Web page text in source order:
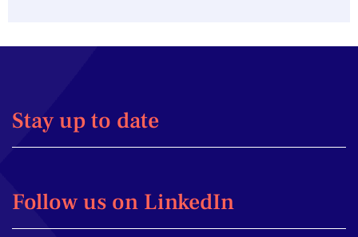
Stay up to date
Follow us on LinkedIn